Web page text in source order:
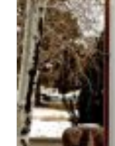
Turf Padding 1″